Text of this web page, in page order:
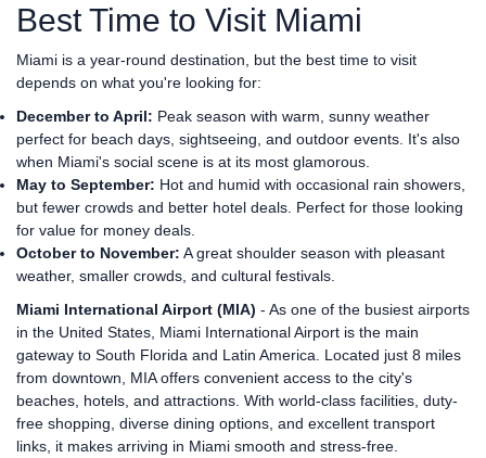
Best Time to Visit Miami
Miami is a year-round destination, but the best time to visit
depends on what you're looking for:
December to April: Peak season with warm, sunny weather
perfect for beach days, sightseeing, and outdoor events. It's also
when Miami's social scene is at its most glamorous.
May to September: Hot and humid with occasional rain showers,
but fewer crowds and better hotel deals. Perfect for those looking
for value for money deals.
October to November: A great shoulder season with pleasant
weather, smaller crowds, and cultural festivals.
Miami International Airport (MIA) - As one of the busiest airports
in the United States, Miami International Airport is the main
gateway to South Florida and Latin America. Located just 8 miles
from downtown, MIA offers convenient access to the city's
beaches, hotels, and attractions. With world-class facilities, duty-
free shopping, diverse dining options, and excellent transport
links, it makes arriving in Miami smooth and stress-free.